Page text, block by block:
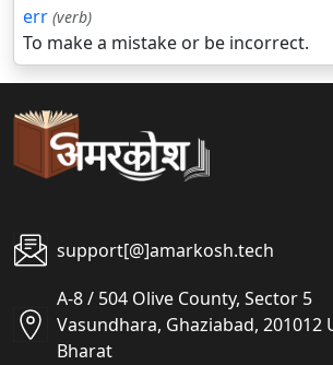
err (verb)
To make a mistake or be incorrect.
support[@]amarkosh.tech
A-8 / 504 Olive County, Sector 5
Vasundhara, Ghaziabad, 201012
Bharat